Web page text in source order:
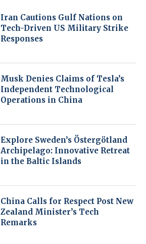
Iran Cautions Gulf Nations on
Tech-Driven US Military Strike
Responses
Musk Denies Claims of Tesla’s
Independent Technological
Operations in China
Explore Sweden’s Östergötland
Archipelago: Innovative Retreat
in the Baltic Islands
China Calls for Respect Post New
Zealand Minister’s Tech
Remarks